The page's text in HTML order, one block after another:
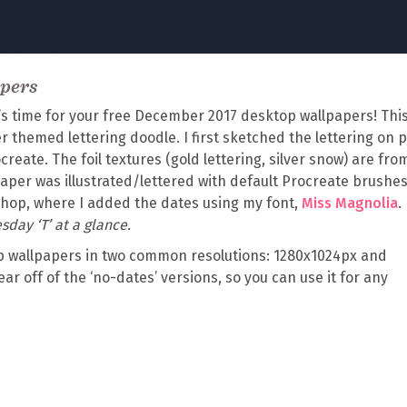
time for your free December 2017 desktop wallpapers!
themed lettering doodle. I first sketched the lettering on
The foil textures (gold lettering, silver snow) are
was illustrated/lettered with default Procreate
where I added the dates using my font, Miss Magnolia.
‘T’ at a glance.
in two common resolutions: 1280x1024px and
off of the ‘no-dates’ versions, so you can use it for any